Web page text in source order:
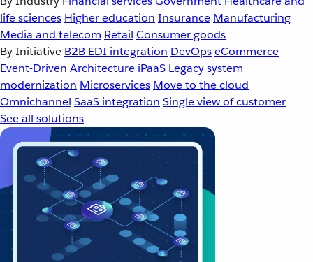
life sciences Higher education Insurance Manufacturing
Media and telecom Retail Consumer goods
By Initiative B2B EDI integration DevOpseCommerce
Event-Driven Architecture iPaaS Legacy system
modernization Microservices Move to the cloud
Omnichannel SaaS integration Single view of customer
See all solutions